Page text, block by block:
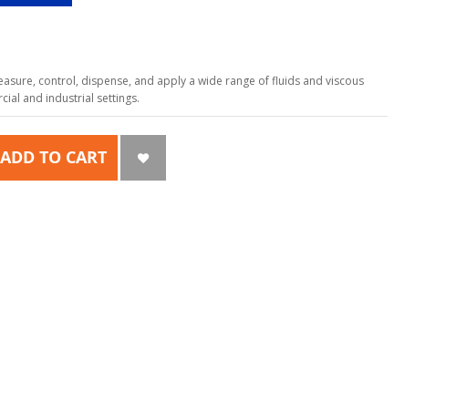
control, dispense, and apply a wide range of fluids and viscous
and industrial settings.
ADD TO CART